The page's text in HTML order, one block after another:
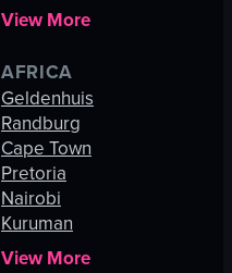
View More
AFRICA
Geldenhuis
Randburg
Cape Town
Pretoria
Nairobi
Kuruman
View More